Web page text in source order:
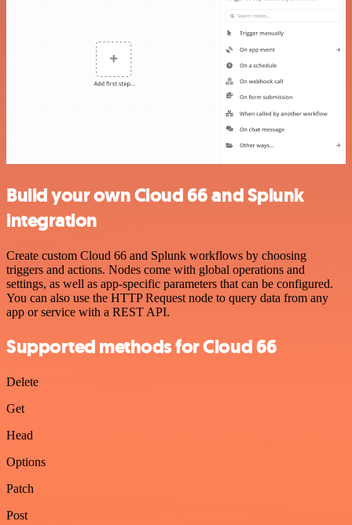
Build your own Cloud 66 and Splunk
integration
Create custom Cloud 66 and Splunk workflows by choosing
triggers and actions. Nodes come with global operations and
settings, as well as app-specific parameters that can be configured.
You can also use the HTTP Request node to query data from any
app or service with a REST API.
Supported methods for Cloud 66
Delete
Get
Head
Options
Patch
Post